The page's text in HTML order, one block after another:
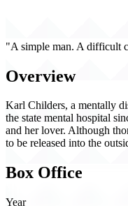
"A simple man. A difficult
Overview
Karl Childers, a mentally
the state mental hospital
and her lover. Although
to be released into the
Box Office
Year